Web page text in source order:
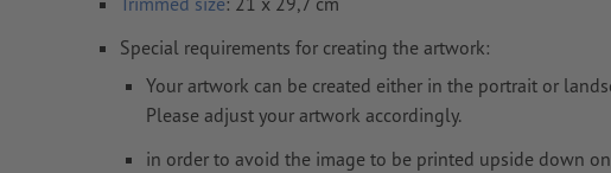
Special requirements for creating the artwork:
Your artwork can be created either in the portrait or
Please adjust your artwork accordingly.
in order to avoid the image to be printed upside down